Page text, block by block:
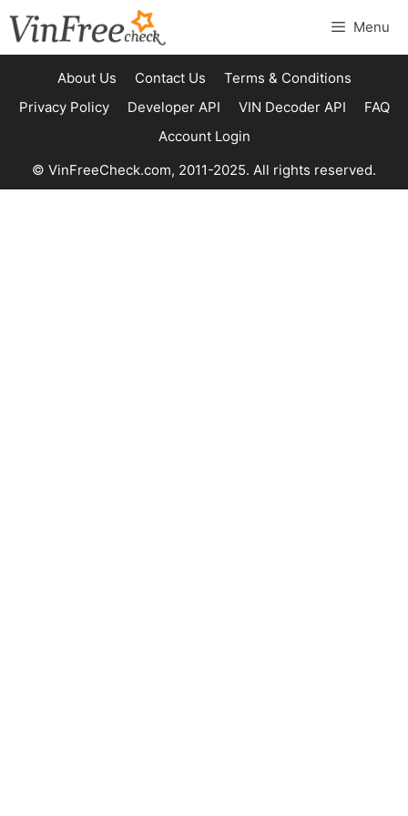
to
content
Menu
About Us Contact Us
Terms & Conditions
Privacy Policy
Developer API VIN Decoder API
FAQ
Account Login
© VinFreeCheck.com, 2011-2025. All rights reserved.